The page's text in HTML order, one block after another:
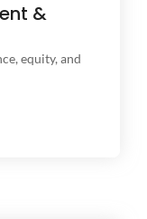
&
equity, and
equity, and